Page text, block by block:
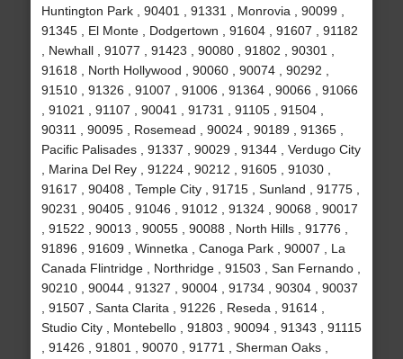
Huntington Park , 90401 , 91331 , Monrovia , 90099 ,
91345 , El Monte , Dodgertown , 91604 , 91607 , 91182
, Newhall , 91077 , 91423 , 90080 , 91802 , 90301 ,
91618 , North Hollywood , 90060 , 90074 , 90292 ,
91510 , 91326 , 91007 , 91006 , 91364 , 90066 , 91066
, 91021 , 91107 , 90041 , 91731 , 91105 , 91504 ,
90311 , 90095 , Rosemead , 90024 , 90189 , 91365 ,
Pacific Palisades , 91337 , 90029 , 91344 , Verdugo City
, Marina Del Rey , 91224 , 90212 , 91605 , 91030 ,
91617 , 90408 , Temple City , 91715 , Sunland , 91775 ,
90231 , 90405 , 91046 , 91012 , 91324 , 90068 , 90017
, 91522 , 90013 , 90055 , 90088 , North Hills , 91776 ,
91896 , 91609 , Winnetka , Canoga Park , 90007 , La
Canada Flintridge , Northridge , 91503 , San Fernando ,
90210 , 90044 , 91327 , 90004 , 91734 , 90304 , 90037
, 91507 , Santa Clarita , 91226 , Reseda , 91614 ,
Studio City , Montebello , 91803 , 90094 , 91343 , 91115
, 91426 , 91801 , 90070 , 91771 , Sherman Oaks ,